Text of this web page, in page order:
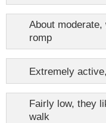
About
romp
Extremely
Fairly low, they
walk